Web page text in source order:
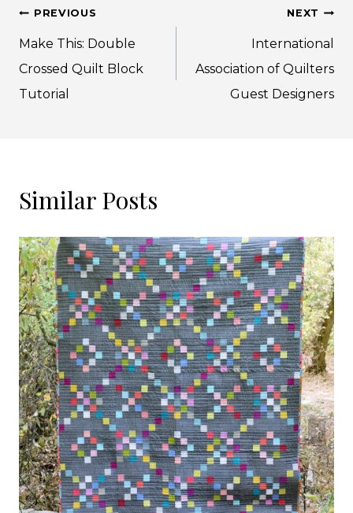
Post
navigation
PREVIOUS
Make This: Double
Crossed Quilt Block
Tutorial
NEXT
International
Association of Quilters
Guest Designers
Similar Posts